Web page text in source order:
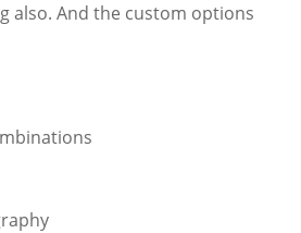
also. And the custom options